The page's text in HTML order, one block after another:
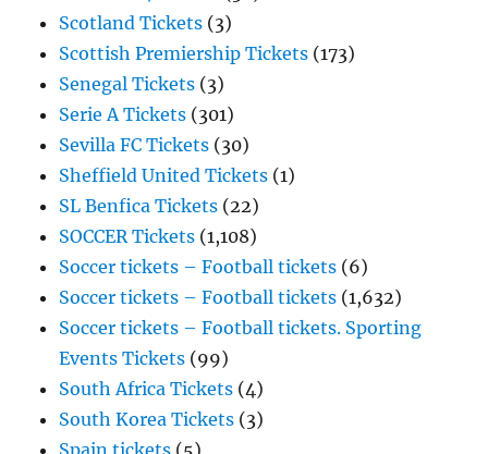
Scotland Tickets (3)
Scottish Premiership Tickets (173)
Senegal Tickets (3)
Serie A Tickets (301)
Sevilla FC Tickets (30)
Sheffield United Tickets (1)
SL Benfica Tickets (22)
SOCCER Tickets (1,108)
Soccer tickets – Football tickets (6)
Soccer tickets – Football tickets (1,632)
Soccer tickets – Football tickets. Sporting
Events Tickets (99)
South Africa Tickets (4)
South Korea Tickets (3)